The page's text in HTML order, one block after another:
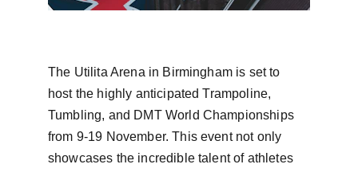
The Utilita Arena in Birmingham is set to
host the highly anticipated Trampoline,
Tumbling, and DMT World Championships
from 9-19 November. This event not only
showcases the incredible talent of athletes